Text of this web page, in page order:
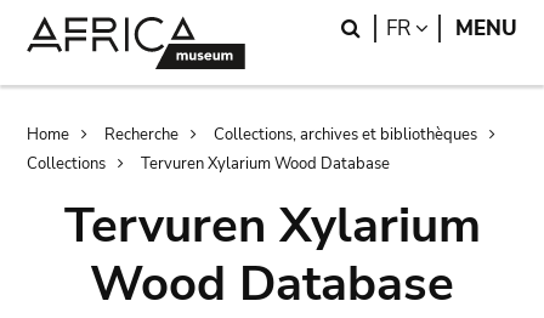
Search
FR LANGUAGE
MENU
Breadcrumb
Home Recherche
Collections, archives et bibliothèques
Collections
Tervuren Xylarium Wood Database
Tervuren Xylarium
Wood Database